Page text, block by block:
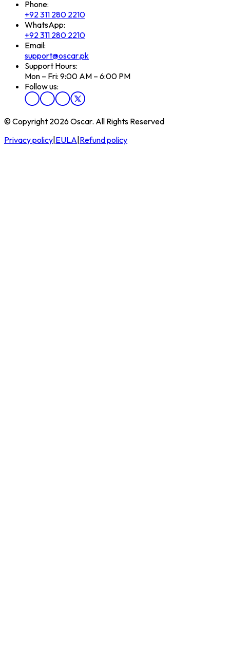
Phone:
+92 311 280 2210
WhatsApp:
+92 311 280 2210
Email:
support@oscar.pk
Support Hours:
Mon – Fri: 9:00 AM – 6:00 PM
Follow us:
© Copyright 2026 Oscar. All Rights Reserved
Privacy policy EULA Refund policy